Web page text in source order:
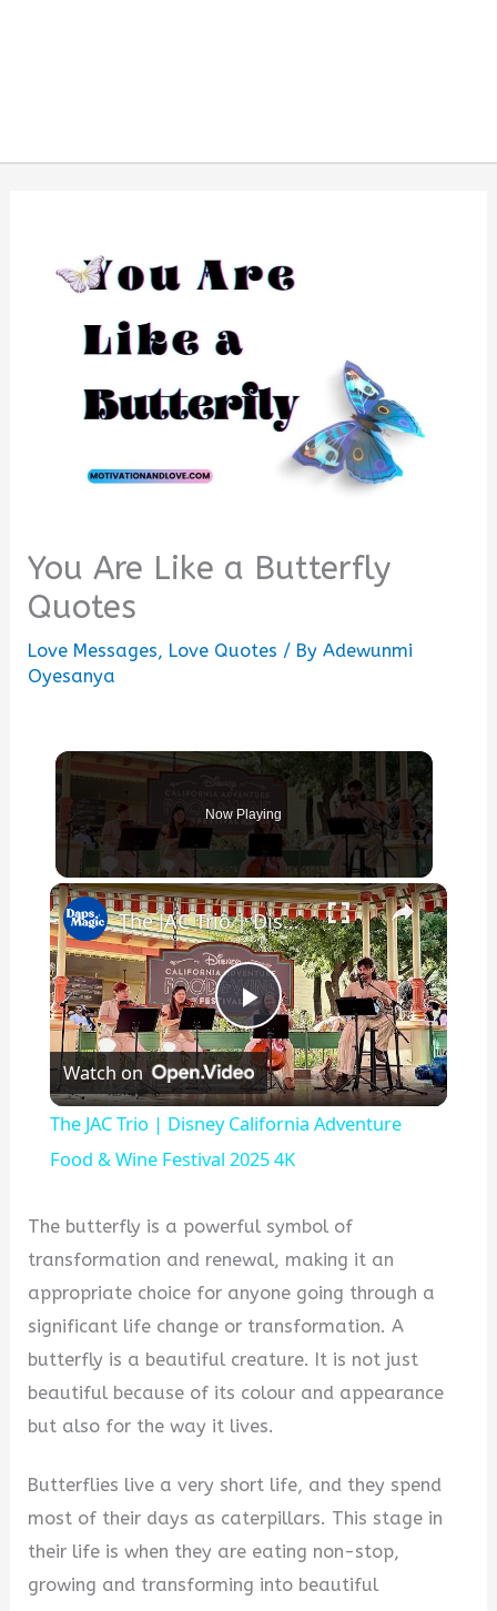
You Are Like a Butterfly
Quotes
Love Messages, Love Quotes / ByAdewunmi
Oyesanya
Now Playing
×
Play
Video
The JAC Trio | Disney California Adventure Food & Wine Festival 2025 4K
Watch on
The JAC Trio | Disney California Adventure
Food & Wine Festival 2025 4K
The butterfly is a powerful symbol of
transformation and renewal, making it an
appropriate choice for anyone going through a
significant life change or transformation. A
butterfly is a beautiful creature. It is not just
beautiful because of its colour and appearance
but also for the way it lives.
Butterflies live a very short life, and they spend
most of their days as caterpillars. This stage in
their life is when they are eating non-stop,
growing and transforming into beautiful